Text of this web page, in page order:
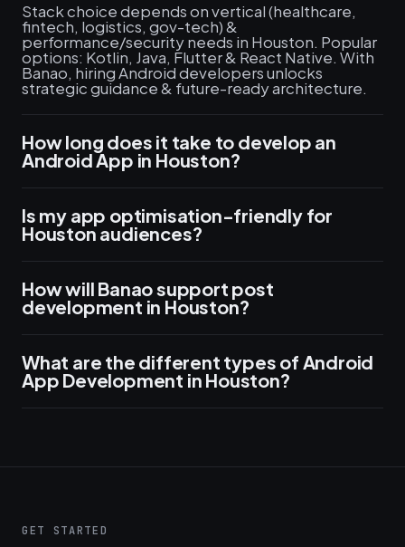
Stack choice depends on vertical (healthcare,
fintech, logistics, gov-tech) &
performance/security needs in Houston. Popular
options: Kotlin, Java, Flutter & React Native. With
Banao, hiring Android developers unlocks
strategic guidance & future-ready architecture.
How long does it take to develop an
Android App in Houston?
Is my app optimisation-friendly for
Houston audiences?
How will Banao support post
development in Houston?
What are the different types of Android
App Development in Houston?
GET STARTED